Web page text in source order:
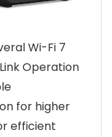
Wi-Fi 7
Operation
for higher
efficient